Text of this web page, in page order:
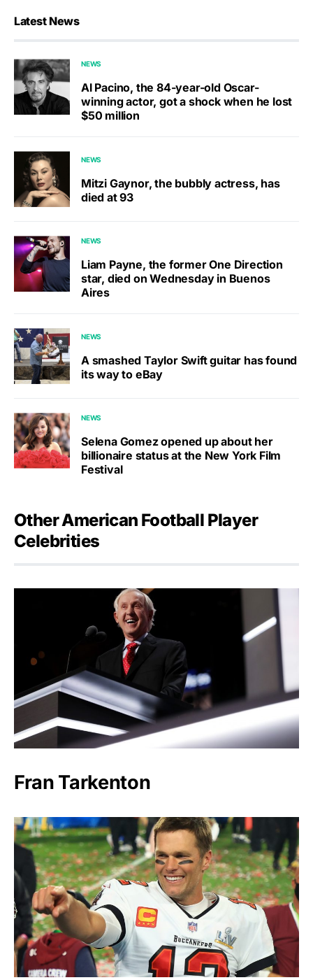
Latest News
NEWS
Al Pacino, the 84-year-old Oscar-
winning actor, got a shock when he lost
$50 million
NEWS
Mitzi Gaynor, the bubbly actress, has
died at 93
NEWS
Liam Payne, the former One Direction
star, died on Wednesday in Buenos
Aires
NEWS
A smashed Taylor Swift guitar has found
its way to eBay
NEWS
Selena Gomez opened up about her
billionaire status at the New York Film
Festival
Other American Football Player
Celebrities
Fran Tarkenton